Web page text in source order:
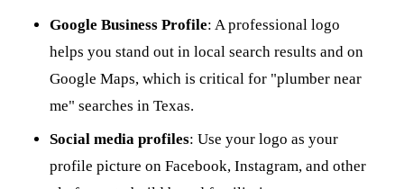
Google Business Profile: A professional logo
helps you stand out in local search results and on
Google Maps, which is critical for "plumber near
me" searches in Texas.
Social media profiles: Use your logo as your
profile picture on Facebook, Instagram, and other